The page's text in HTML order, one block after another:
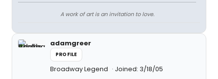
A work of art is an invitation to love.
adamgreer
PROFILE
Broadway Legend Joined: 3/18/05